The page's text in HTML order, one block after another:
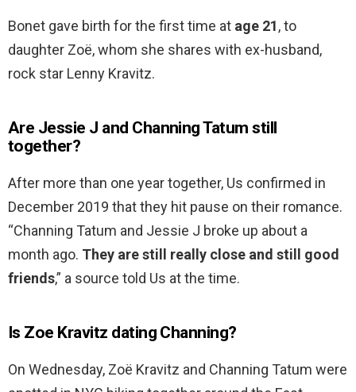
Bonet gave birth for the first time at age 21, to
daughter Zoë, whom she shares with ex-husband,
rock star Lenny Kravitz.
Are Jessie J and Channing Tatum still
together?
After more than one year together, Us confirmed in
December 2019 that they hit pause on their romance.
“Channing Tatum and Jessie J broke up about a
month ago. They are still really close and still good
friends,” a source told Us at the time.
Is Zoe Kravitz dating Channing?
On Wednesday, Zoë Kravitz and Channing Tatum were